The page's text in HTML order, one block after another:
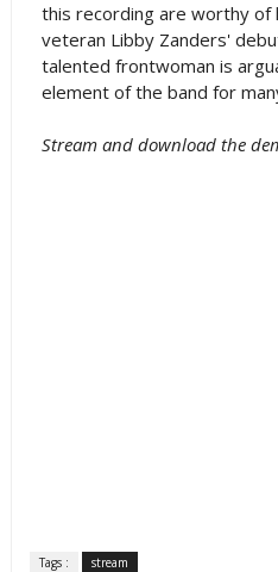
this recording are worthy of
veteran Libby Zanders'
talented frontwoman is
element of the band for
Stream and download the
Tags : stream